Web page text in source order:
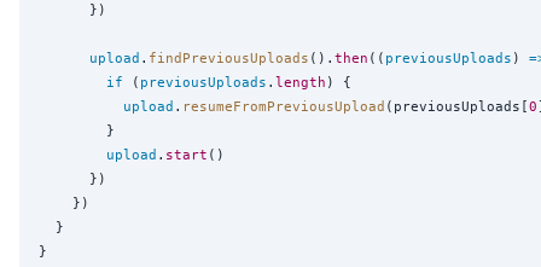
      })
upload . findPreviousUploads (). then (( previousUploads )
if ( previousUploads . length ) {
upload . resumeFromPreviousUpload (previousUploads[0
        }
upload . start ()
      })
    })
  }